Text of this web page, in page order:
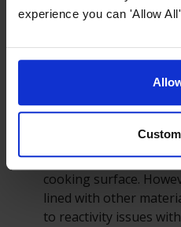
experience you can 'Allow
largely depends on
conductivity
aluminium, copper,
heat among common
up quickly and
cooking surface.
lined with other
to reactivity issues